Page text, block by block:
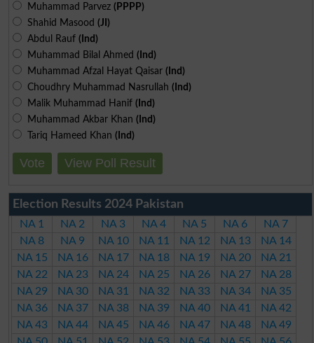
Muhammad Parvez (PPPP)
Shahid Masood (JI)
Abdul Rauf (Ind)
Muhammad Bilal Ahmed (Ind)
Muhammad Afzal Hayat Qaisar (Ind)
Choudhry Muhammad Nasrullah (Ind)
Malik Muhammad Hanif (Ind)
Muhammad Akbar Khan (Ind)
Tariq Hameed Khan (Ind)
Vote View Poll Result
Election Results 2024 Pakistan
NA 1 NA 2 NA 3 NA 4 NA 5 NA 6
NA 7
NA 8
NA 9 NA 10 NA 11 NA 12 NA 13
NA 14
NA 15
NA 16 NA 17 NA 18 NA 19 NA 20
NA 21
NA 22
NA 23 NA 24 NA 25 NA 26 NA 27
NA 28
NA 29
NA 30 NA 31 NA 32 NA 33 NA 34
NA 35
NA 36
NA 37 NA 38 NA 39 NA 40 NA 41
NA 42
NA 43
NA 44 NA 45 NA 46 NA 47 NA 48
NA 49